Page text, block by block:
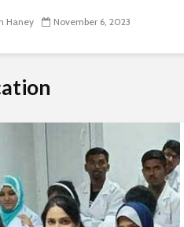
Haney November 6, 2023